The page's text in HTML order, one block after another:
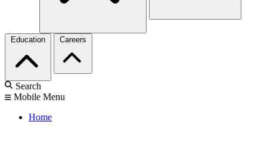
Education Careers
Search
Mobile Menu
Home